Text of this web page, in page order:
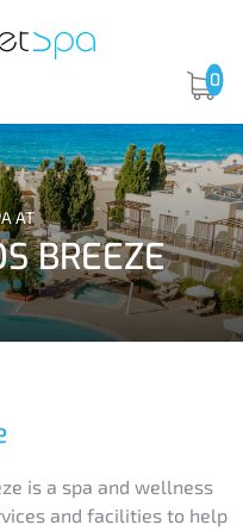
0
AT
BREEZE
is a spa and wellness
and facilities to help